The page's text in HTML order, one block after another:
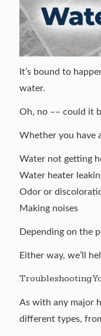
It’s bound to
water.
Oh, no –– could it
Whether you have
Water not getting
Water heater
Odor or
Making noises
Depending on the
Either way, we’ll
Troubleshooting
As with any major
different types,